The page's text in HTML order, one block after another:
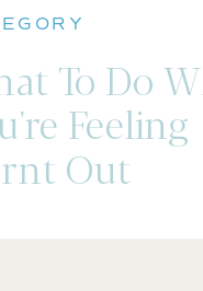
To Do
Feeling
Out